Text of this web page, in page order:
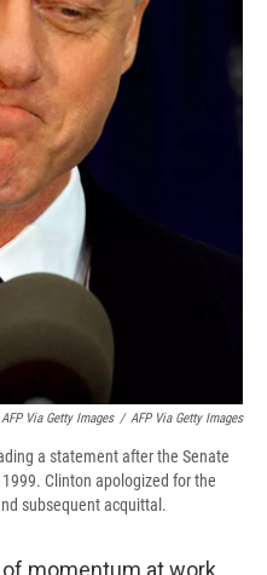
Via Getty Images / AFP Via Getty Images
a statement after the Senate
Clinton apologized for the
subsequent acquittal.
momentum at work